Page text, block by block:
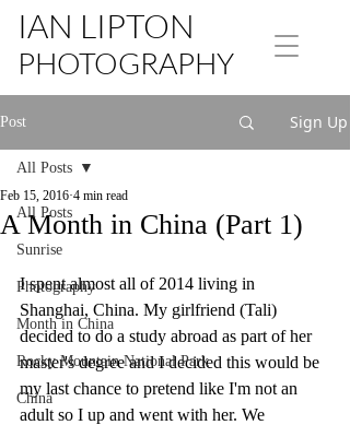
IAN LIPTON
PHOTOGRAPHY
Post Sign Up
All Posts
Sunrise
Photography
Month in China
Rocky Mountain National Park
China
All Posts
A Month in China (Part 1)
Feb 15, 2016 4 min read
I spent almost all of 2014 living in
Shanghai, China. My girlfriend (Tali)
decided to do a study abroad as part of her
master's degree and I decided this would be
my last chance to pretend like I'm not an
adult so I up and went with her. We